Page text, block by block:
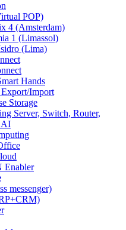
POP)
4 (Amsterdam)
1 (Limassol)
(Lima)
Hands
Import
Storage
Server, Switch, Router,
AI
Enabler
messenger)